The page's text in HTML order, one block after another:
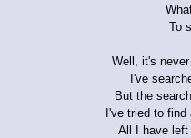
To
Well, it's
I've
But the
I've tried to find
All I have left